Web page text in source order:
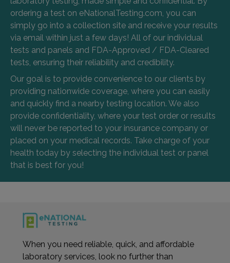
ordering a test on eNationalTesting.com, you can
simply go into a collection site and receive your results
via email within just a few days! All of our individual
tests and panels and FDA-Approved / FDA-Cleared
tests, ensuring their reliability and credibility.
Our goal is to provide convenience to our clients by
providing nationwide coverage, where you can easily
and quickly find a nearby testing location. We also
provide confidentiality, where your test order or results
will never be reported to your insurance company or
placed on your medical records. Take charge of your
health today by selecting the individual test or panel
that is best for you!
When you need reliable, quick, and affordable
laboratory services, look no further than